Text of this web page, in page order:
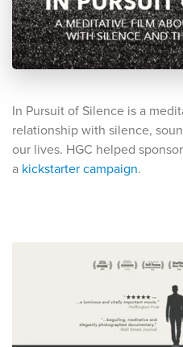
In Pursuit of Silence is a
relationship with silence,
our lives. HGC helped
a kickstarter campaign.